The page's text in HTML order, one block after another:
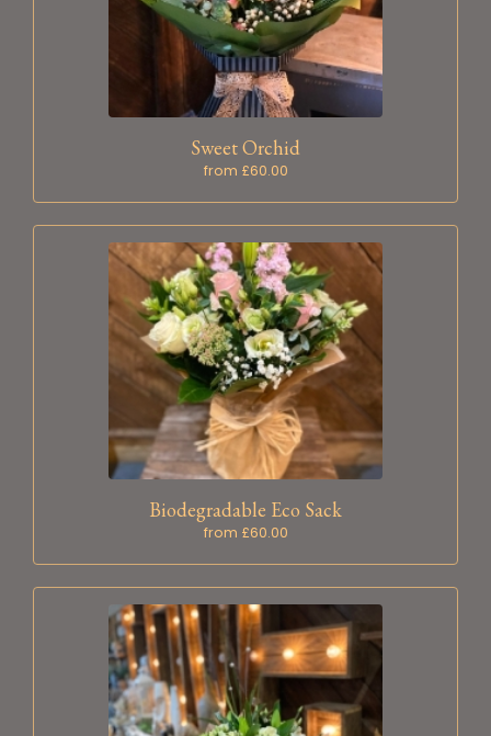
Sweet Orchid
from £60.00
Biodegradable Eco Sack
from £60.00